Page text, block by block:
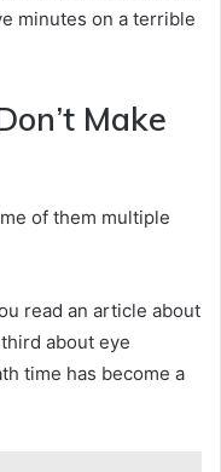
minutes on a terrible
Make
of them multiple
read an article about
about eye
time has become a